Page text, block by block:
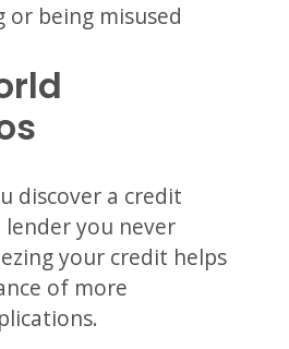
or being misused
discover a credit
you never
your credit helps
of more